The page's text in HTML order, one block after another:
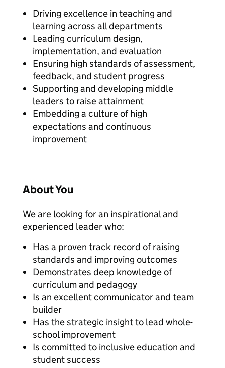
Driving excellence in teaching and
learning across all departments
Leading curriculum design,
implementation, and evaluation
Ensuring high standards of assessment,
feedback, and student progress
Supporting and developing middle
leaders to raise attainment
Embedding a culture of high
expectations and continuous
improvement
About You
We are looking for an inspirational and
experienced leader who:
Has a proven track record of raising
standards and improving outcomes
Demonstrates deep knowledge of
curriculum and pedagogy
Is an excellent communicator and team
builder
Has the strategic insight to lead whole-
school improvement
Is committed to inclusive education and
student success